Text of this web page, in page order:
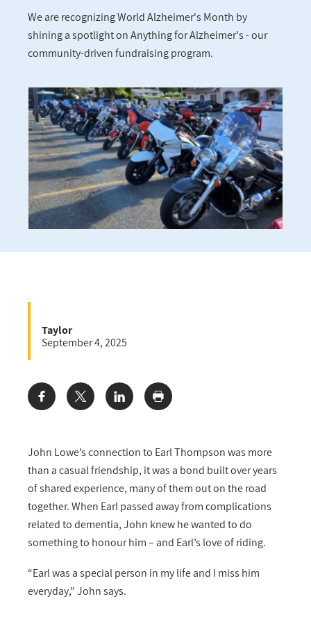
We are recognizing World Alzheimer's Month by
shining a spotlight on Anything for Alzheimer's - our
community-driven fundraising program.
John Lowe’s connection to Earl Thompson was more
than a casual friendship, it was a bond built over years
of shared experience, many of them out on the road
together. When Earl passed away from complications
related to dementia, John knew he wanted to do
something to honour him – and Earl’s love of riding.
“Earl was a special person in my life and I miss him
everyday,” John says.
Taylor
September 4, 2025
Share: